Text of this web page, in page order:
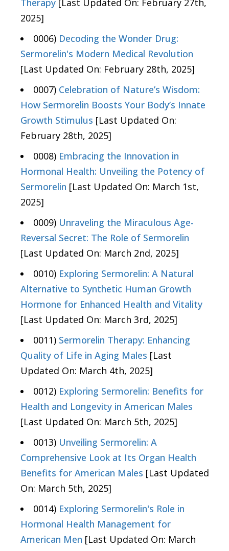
Therapy [Last Updated On: February 27th,
2025]
0006) Decoding the Wonder Drug:
Sermorelin's Modern Medical Revolution
[Last Updated On: February 28th, 2025]
0007) Celebration of Nature’s Wisdom:
How Sermorelin Boosts Your Body’s Innate
Growth Stimulus [Last Updated On:
February 28th, 2025]
0008) Embracing the Innovation in
Hormonal Health: Unveiling the Potency of
Sermorelin [Last Updated On: March 1st,
2025]
0009) Unraveling the Miraculous Age-
Reversal Secret: The Role of Sermorelin
[Last Updated On: March 2nd, 2025]
0010) Exploring Sermorelin: A Natural
Alternative to Synthetic Human Growth
Hormone for Enhanced Health and Vitality
[Last Updated On: March 3rd, 2025]
0011) Sermorelin Therapy: Enhancing
Quality of Life in Aging Males [Last
Updated On: March 4th, 2025]
0012) Exploring Sermorelin: Benefits for
Health and Longevity in American Males
[Last Updated On: March 5th, 2025]
0013) Unveiling Sermorelin: A
Comprehensive Look at Its Organ Health
Benefits for American Males [Last Updated
On: March 5th, 2025]
0014) Exploring Sermorelin's Role in
Hormonal Health Management for
American Men [Last Updated On: March